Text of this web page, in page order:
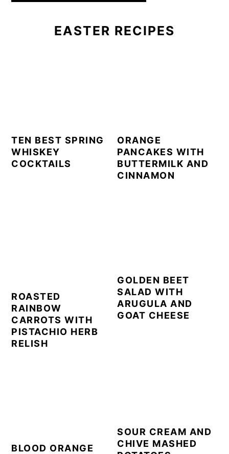
EASTER RECIPES
TEN BEST SPRING
WHISKEY
COCKTAILS
ORANGE
PANCAKES WITH
BUTTERMILK AND
CINNAMON
ROASTED
RAINBOW
CARROTS WITH
PISTACHIO HERB
RELISH
GOLDEN BEET
SALAD WITH
ARUGULA AND
GOAT CHEESE
BLOOD ORANGE
SOUR CREAM AND
CHIVE MASHED